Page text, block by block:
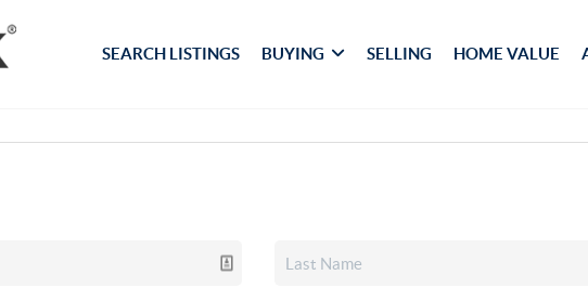
SEARCH LISTINGS BUYING SELLING HOME VALUE